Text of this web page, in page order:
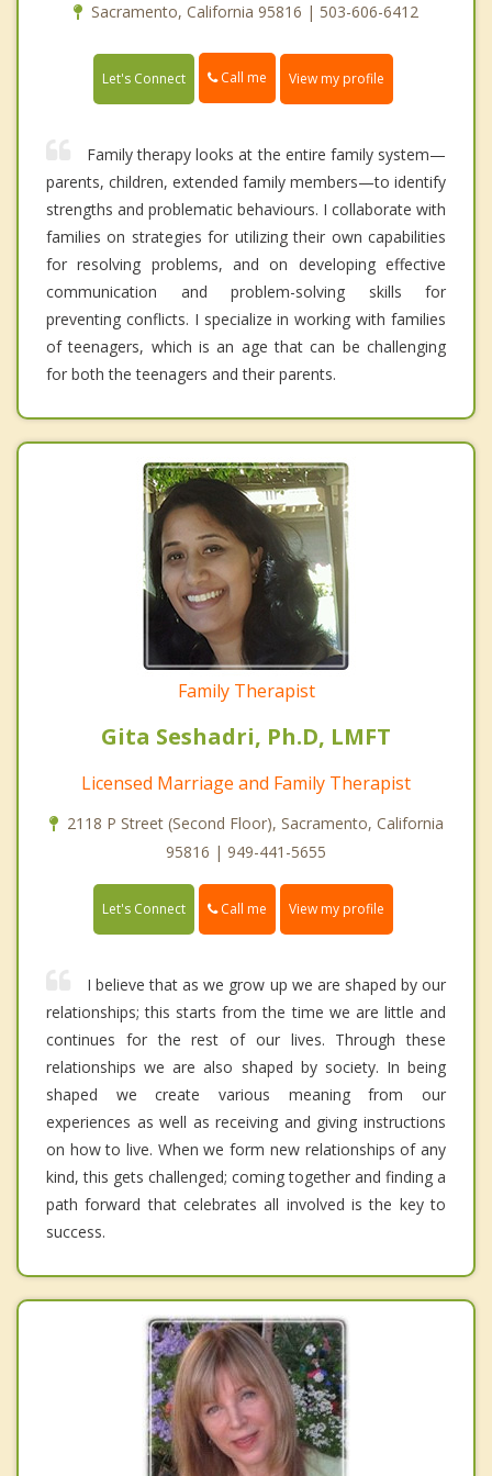
Sacramento, California 95816 | 503-606-6412
Let's Connect Call me View my profile
Family therapy looks at the entire family system—
parents, children, extended family members—to identify
strengths and problematic behaviours. I collaborate with
families on strategies for utilizing their own capabilities
for resolving problems, and on developing effective
communication and problem-solving skills for
preventing conflicts. I specialize in working with families
of teenagers, which is an age that can be challenging
for both the teenagers and their parents.
Family Therapist
Gita Seshadri, Ph.D, LMFT
Licensed Marriage and Family Therapist
2118 P Street (Second Floor), Sacramento, California
95816 | 949-441-5655
Let's Connect Call me View my profile
I believe that as we grow up we are shaped by our
relationships; this starts from the time we are little and
continues for the rest of our lives. Through these
relationships we are also shaped by society. In being
shaped we create various meaning from our
experiences as well as receiving and giving instructions
on how to live. When we form new relationships of any
kind, this gets challenged; coming together and finding a
path forward that celebrates all involved is the key to
success.